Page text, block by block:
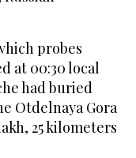
probes
at 00:30 local
had buried
Otdelnaya Gora
25 kilometers